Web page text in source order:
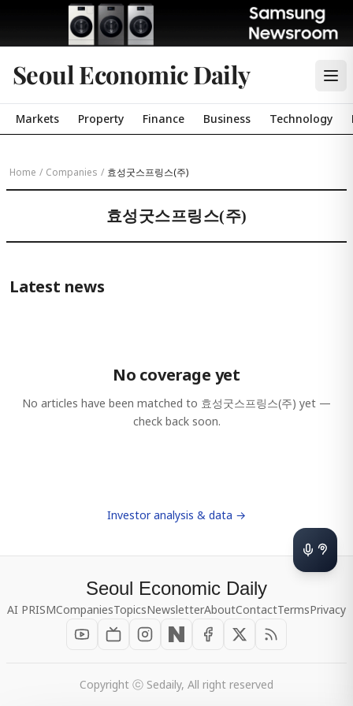
Seoul Economic Daily
Markets Property Finance Business Technology
Home / Companies / 효성굿스프링스(주)
효성굿스프링스(주)
Latest news
No coverage yet
No articles have been matched to 효성굿스프링스(주) yet —
check back soon.
Investor analysis & data →
Seoul Economic Daily
AI PRISMCompaniesTopicsNewsletterAboutContactTermsPrivacy
Copyright ⓒ Sedaily, All right reserved